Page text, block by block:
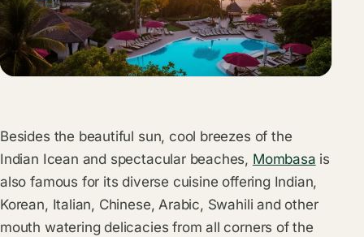
Besides the beautiful sun, cool breezes of the
Indian Icean and spectacular beaches, Mombasa is
also famous for its diverse cuisine offering Indian,
Korean, Italian, Chinese, Arabic, Swahili and other
mouth watering delicacies from all corners of the